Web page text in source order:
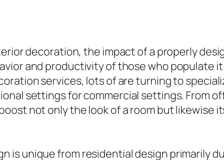
decoration, the impact of a properly
and productivity of those who populate
services, lots of are turning to
settings for commercial settings. From
not only the look of a room but
is unique from residential design primarily